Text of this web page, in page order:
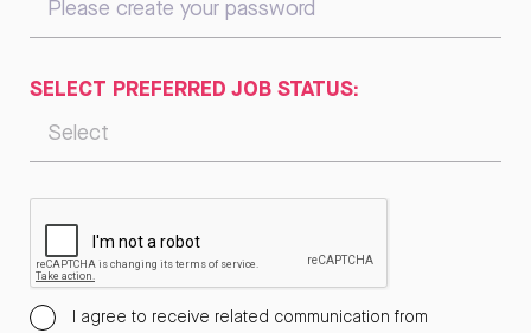
SELECT PREFERRED JOB STATUS:
I agree to receive related communication from